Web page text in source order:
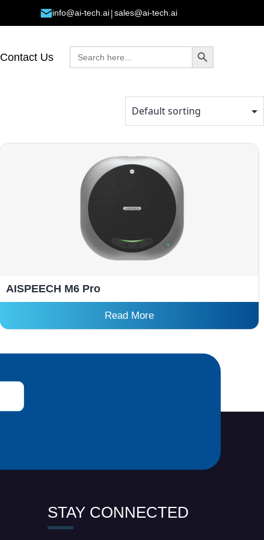
info@ai-tech.ai|sales@ai-tech.ai
Contact Us Search
for:
Search Button
AISPEECH M6 Pro
Read More
STAY CONNECTED